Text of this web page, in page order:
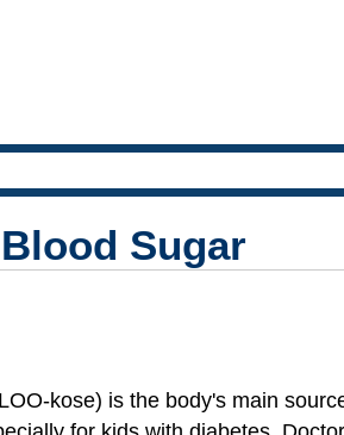
Sugar
kose) is the body's main